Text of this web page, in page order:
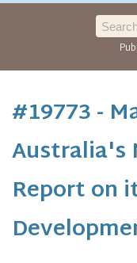
#19773 -
Australia's
Report on